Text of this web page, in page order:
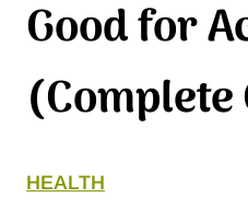
Good for
(Complete
HEALTH